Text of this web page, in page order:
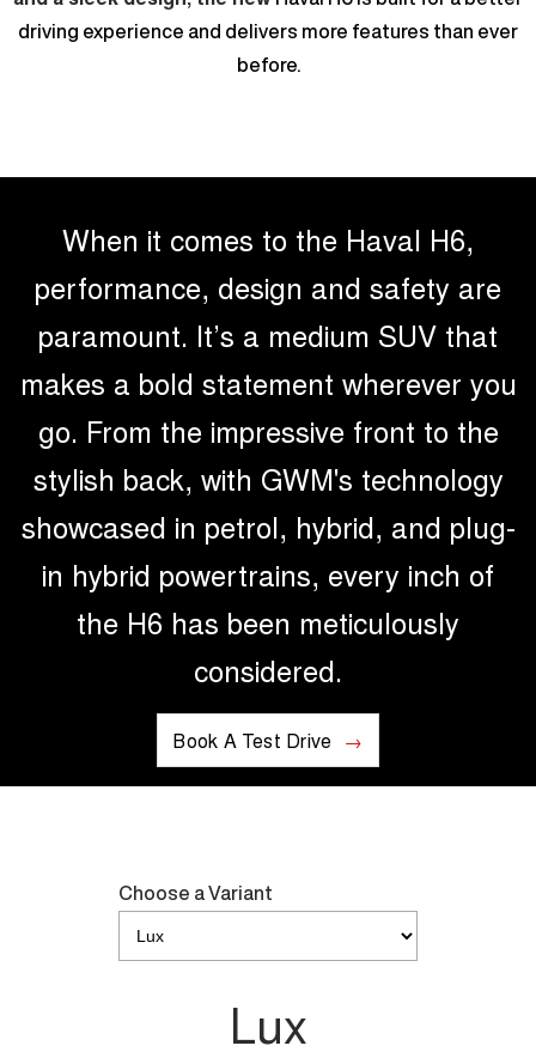
UTES
COMING SOON
DIESEL
COMING SOON
driving experience and delivers more features than ever
before.
When it comes to the Haval H6,
performance, design and safety are
paramount. It’s a medium SUV that
makes a bold statement wherever you
go. From the impressive front to the
stylish back, with GWM's technology
showcased in petrol, hybrid, and plug-
in hybrid powertrains, every inch of
the H6 has been meticulously
considered.
Book A Test Drive
Choose a Variant
Lux